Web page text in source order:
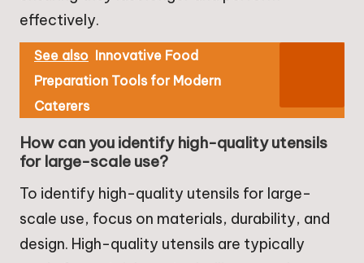
effectively.
See also Innovative Food
Preparation Tools for Modern
Caterers
How can you identify high-quality utensils
for large-scale use?
To identify high-quality utensils for large-
scale use, focus on materials, durability, and
design. High-quality utensils are typically